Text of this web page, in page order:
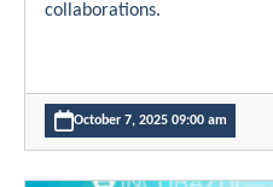
collaborations.
October 7, 2025 09:00 am